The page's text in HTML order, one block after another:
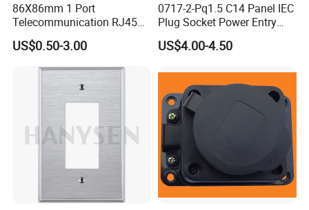
86X86mm 1 Port
Telecommunication RJ45
CAT6 Faceplate
US$0.50-3.00
0717-2-Pq1.5 C14 Panel IEC
Plug Socket Power Entry
Module
US$4.00-4.50